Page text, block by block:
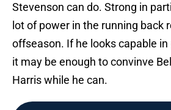
Stevenson can do. Strong in
lot of power in the running back
offseason. If he looks capable
it may be enough to convinve
Harris while he can.